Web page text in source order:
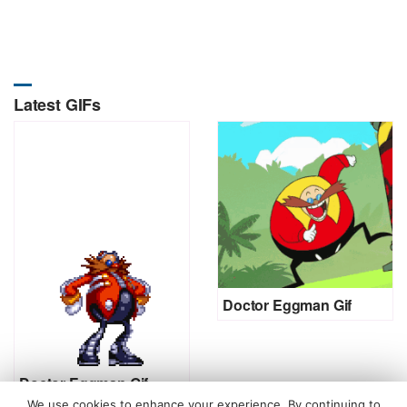
Latest GIFs
Doctor Eggman Gif
Doctor Eggman Gif